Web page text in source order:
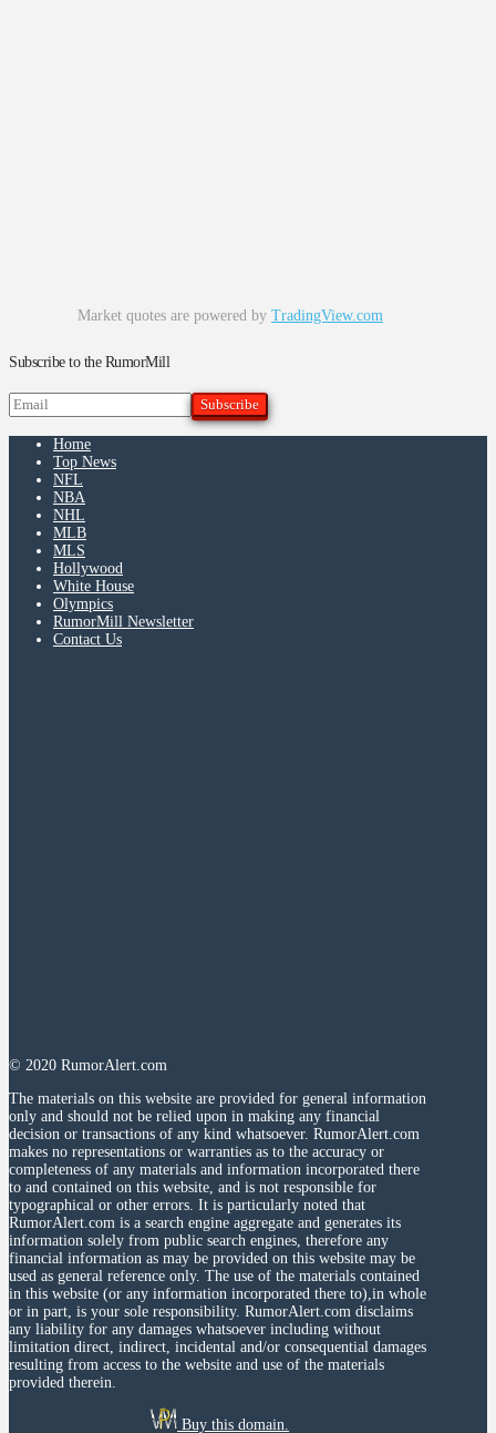
Market quotes are powered by TradingView.com
Subscribe to the RumorMill
Home
Top News
NFL
NBA
NHL
MLB
MLS
Hollywood
White House
Olympics
RumorMill Newsletter
Contact Us
© 2020 RumorAlert.com
The materials on this website are provided for general information
only and should not be relied upon in making any financial
decision or transactions of any kind whatsoever. RumorAlert.com
makes no representations or warranties as to the accuracy or
completeness of any materials and information incorporated there
to and contained on this website, and is not responsible for
typographical or other errors. It is particularly noted that
RumorAlert.com is a search engine aggregate and generates its
information solely from public search engines, therefore any
financial information as may be provided on this website may be
used as general reference only. The use of the materials contained
in this website (or any information incorporated there to),in whole
or in part, is your sole responsibility. RumorAlert.com disclaims
any liability for any damages whatsoever including without
limitation direct, indirect, incidental and/or consequential damages
resulting from access to the website and use of the materials
provided therein.
Buy this domain.